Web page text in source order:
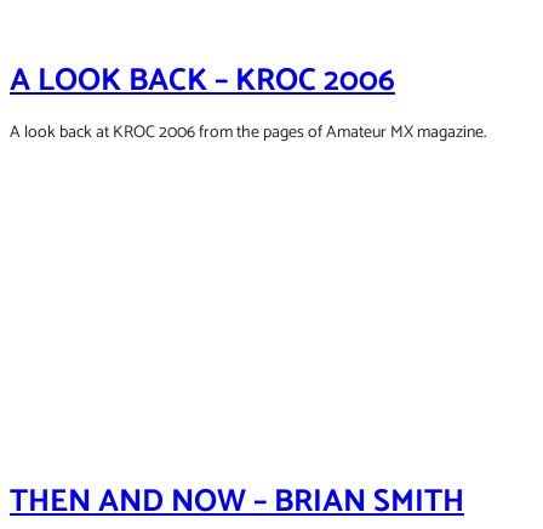
A LOOK BACK – KROC 2006
A look back at KROC 2006 from the pages of Amateur MX magazine.
THEN AND NOW – BRIAN SMITH